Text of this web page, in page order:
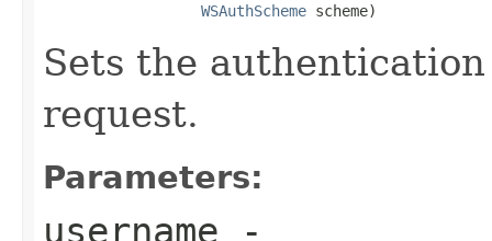
WSAuthScheme scheme)
Sets the
request.
Parameters:
username -